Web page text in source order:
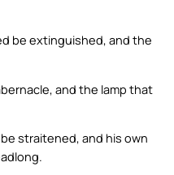
be extinguished, and the
and the lamp that
straitened, and his own